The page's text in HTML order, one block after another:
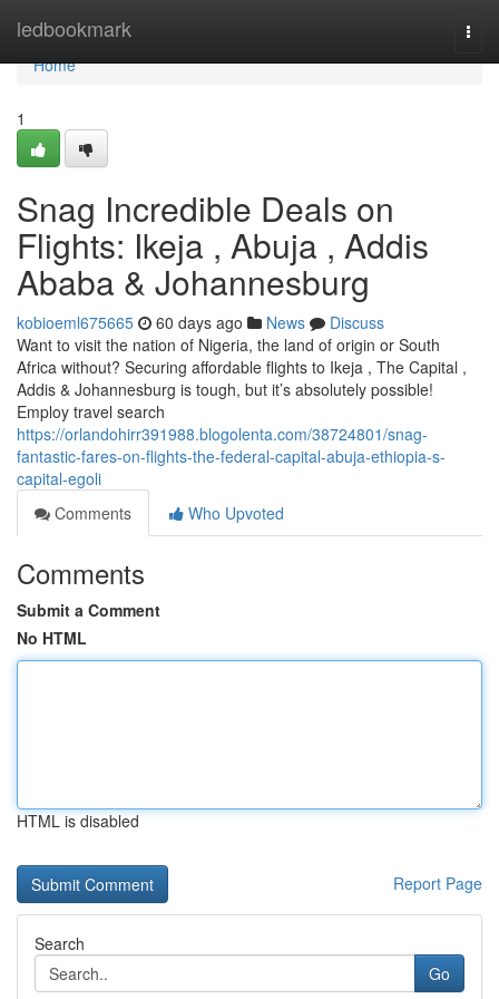
ledbookmark
Home
Home
1
Snag Incredible Deals on
Flights: Ikeja , Abuja , Addis
Ababa & Johannesburg
kobioeml675665 60 days ago News
Discuss
Want to visit the nation of Nigeria, the land of origin or South
Africa without? Securing affordable flights to Ikeja , The Capital ,
Addis & Johannesburg is tough, but it’s absolutely possible!
Employ travel search
https://orlandohirr391988.blogolenta.com/38724801/snag-
fantastic-fares-on-flights-the-federal-capital-abuja-ethiopia-s-
capital-egoli
Comments
Who Upvoted
Comments
Submit a Comment
No HTML
HTML is disabled
Report Page
Search
Go